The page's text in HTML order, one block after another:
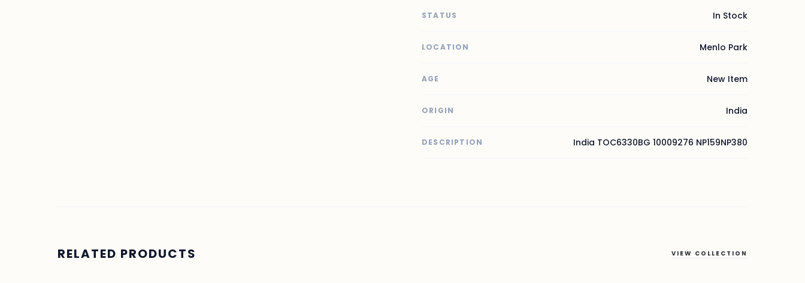
STATUS In Stock
LOCATION Menlo Park
AGE New Item
ORIGIN India
DESCRIPTION India TOC6330BG 10009276 NP159NP380
RELATED PRODUCTS VIEW COLLECTION